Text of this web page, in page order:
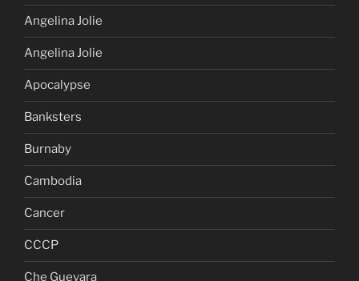
Angelina Jolie
Angelina Jolie
Apocalypse
Banksters
Burnaby
Cambodia
Cancer
CCCP
Che Guevara